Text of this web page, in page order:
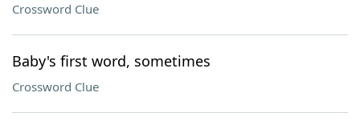
Crossword Clue
Baby's first word, sometimes
Crossword Clue